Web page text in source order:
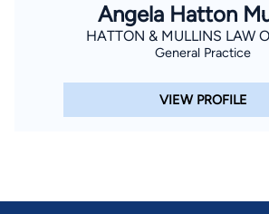
Angela Hatton
HATTON & MULLINS LAW
General Practice
VIEW PROFILE